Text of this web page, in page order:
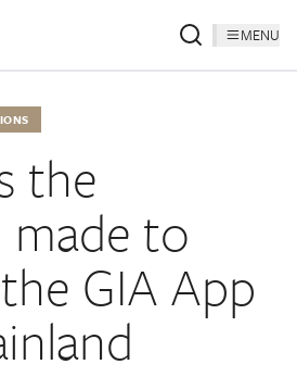
MENU
the
to
GIA App